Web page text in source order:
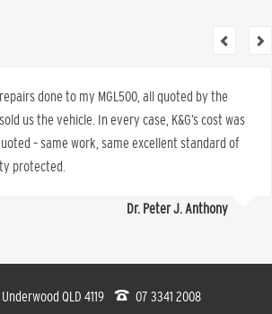
done to my MGL500, all quoted by the
us the vehicle. In every case, K&G’s cost was
– same work, same excellent standard of
protected.
Dr. Peter J. Anthony
QLD 4119 07 3341 2008